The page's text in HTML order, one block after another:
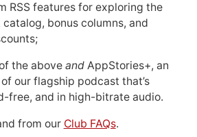
RSS features for exploring the
catalog, bonus columns, and
the above andAppStories+, an
our flagship podcast that’s
free, and in high-bitrate audio.
from our Club FAQs.